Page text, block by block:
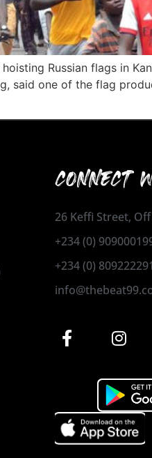
Russian flags in
said one of the flag
CONNECT
26 Keffi Street,
+234 (0)
+234 (0)